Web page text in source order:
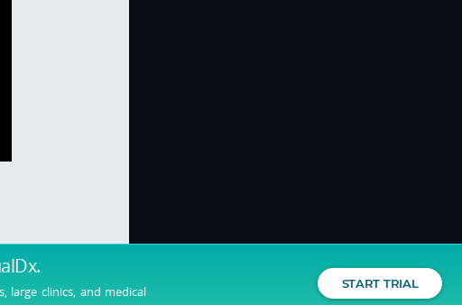
large clinics, and medical
START TRIAL